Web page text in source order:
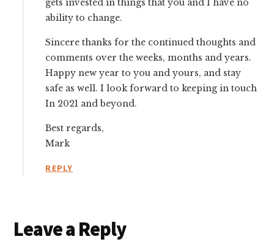
gets invested in things that you and I have no
ability to change.
Sincere thanks for the continued thoughts and
comments over the weeks, months and years.
Happy new year to you and yours, and stay
safe as well. I look forward to keeping in touch
In 2021 and beyond.
Best regards,
Mark
REPLY
Leave a Reply